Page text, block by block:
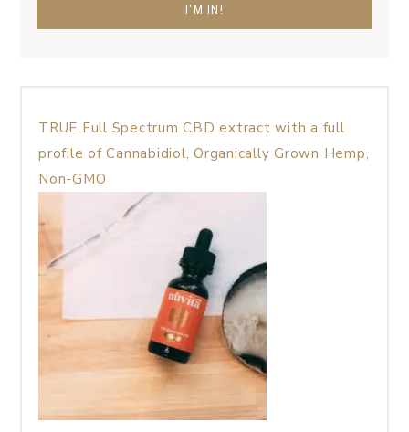
TRUE Full Spectrum CBD extract with a full
profile of Cannabidiol, Organically Grown Hemp,
Non-GMO